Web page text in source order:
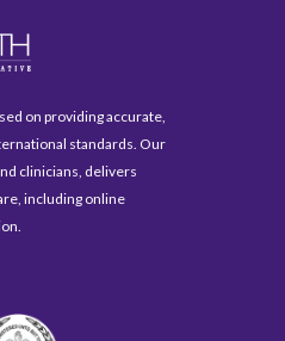
on providing accurate,
standards. Our
clinicians, delivers
including online